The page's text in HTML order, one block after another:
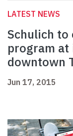
LATEST NEWS
Schulich
program at
downtown
Jun 17, 2015